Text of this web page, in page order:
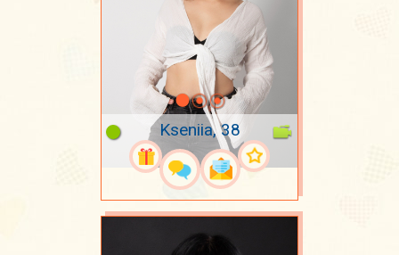
Kseniia, 38